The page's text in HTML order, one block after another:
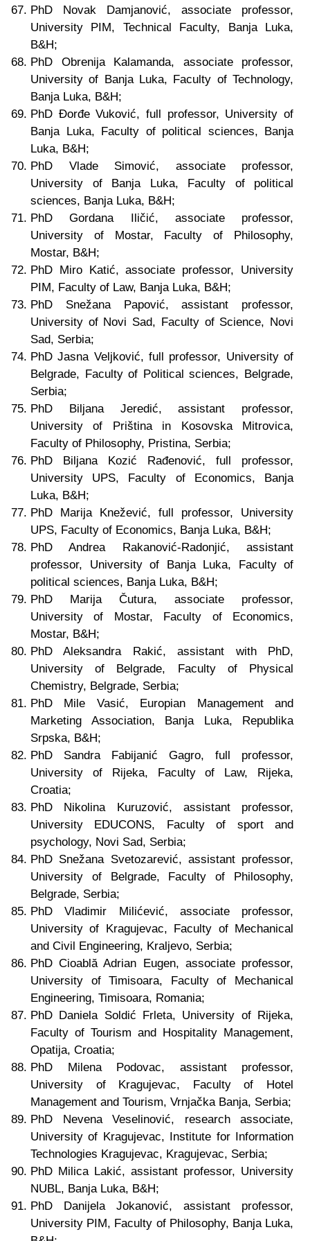
PhD Novak Damjanović, associate professor,
University PIM, Technical Faculty, Banja Luka,
B&H;
PhD Obrenija Kalamanda, associate professor,
University of Banja Luka, Faculty of Technology,
Banja Luka, B&H;
PhD Đorđe Vuković, full professor, University of
Banja Luka, Faculty of political sciences, Banja
Luka, B&H;
PhD Vlade Simović, associate professor,
University of Banja Luka, Faculty of political
sciences, Banja Luka, B&H;
PhD Gordana Iličić, associate professor,
University of Mostar, Faculty of Philosophy,
Mostar, B&H;
PhD Miro Katić, associate professor, University
PIM, Faculty of Law, Banja Luka, B&H;
PhD Snežana Papović, assistant professor,
University of Novi Sad, Faculty of Science, Novi
Sad, Serbia;
PhD Jasna Veljković, full professor, University of
Belgrade, Faculty of Political sciences, Belgrade,
Serbia;
PhD Biljana Jeredić, assistant professor,
University of Priština in Kosovska Mitrovica,
Faculty of Philosophy, Pristina, Serbia;
PhD Biljana Kozić Rađenović, full professor,
University UPS, Faculty of Economics, Banja
Luka, B&H;
PhD Marija Knežević, full professor, University
UPS, Faculty of Economics, Banja Luka, B&H;
PhD Andrea Rakanović-Radonjić, assistant
professor, University of Banja Luka, Faculty of
political sciences, Banja Luka, B&H;
PhD Marija Čutura, associate professor,
University of Mostar, Faculty of Economics,
Mostar, B&H;
PhD Aleksandra Rakić, assistant with PhD,
University of Belgrade, Faculty of Physical
Chemistry, Belgrade, Serbia;
PhD Mile Vasić, Europian Management and
Marketing Association, Banja Luka, Republika
Srpska, B&H;
PhD Sandra Fabijanić Gagro, full professor,
University of Rijeka, Faculty of Law, Rijeka,
Croatia;
PhD Nikolina Kuruzović, assistant professor,
University EDUCONS, Faculty of sport and
psychology, Novi Sad, Serbia;
PhD Snežana Svetozarević, assistant professor,
University of Belgrade, Faculty of Philosophy,
Belgrade, Serbia;
PhD Vladimir Milićević, associate professor,
University of Kragujevac, Faculty of Mechanical
and Civil Engineering, Kraljevo, Serbia;
PhD Cioablă Adrian Eugen, associate professor,
University of Timisoara, Faculty of Mechanical
Engineering, Timisoara, Romania;
PhD Daniela Soldić Frleta, University of Rijeka,
Faculty of Tourism and Hospitality Management,
Opatija, Croatia;
PhD Milena Podovac, assistant professor,
University of Kragujevac, Faculty of Hotel
Management and Tourism, Vrnjačka Banja, Serbia;
PhD Nevena Veselinović, research associate,
University of Kragujevac, Institute for Information
Technologies Kragujevac, Kragujevac, Serbia;
PhD Milica Lakić, assistant professor, University
NUBL, Banja Luka, B&H;
PhD Danijela Jokanović, assistant professor,
University PIM, Faculty of Philosophy, Banja Luka,